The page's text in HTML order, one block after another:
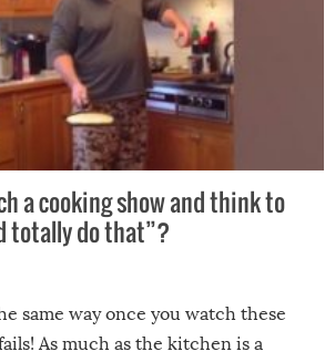
a cooking show and think to
totally do that”?
same way once you watch these
As much as the kitchen is a